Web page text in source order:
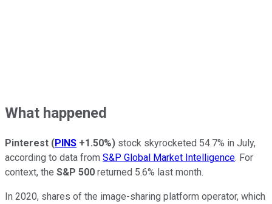
What happened
Pinterest (PINS +1.50%) stock skyrocketed 54.7% in July,
according to data from S&P Global Market Intelligence. For
context, the S&P 500 returned 5.6% last month.
In 2020, shares of the image-sharing platform operator, which